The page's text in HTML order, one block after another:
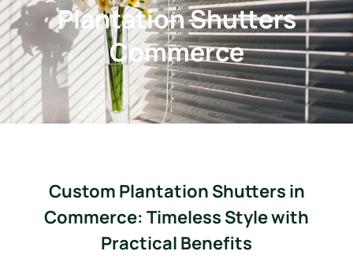
Plantation Shutters
Commerce
Custom Plantation Shutters in
Commerce: Timeless Style with
Practical Benefits